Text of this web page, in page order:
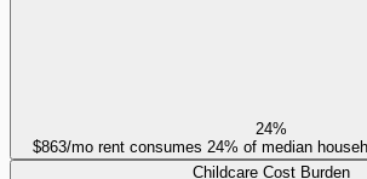
24%
$863/mo rent consumes 24% of median
Childcare Cost Burden